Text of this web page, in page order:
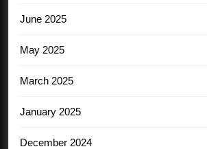
June 2025
May 2025
March 2025
January 2025
December 2024